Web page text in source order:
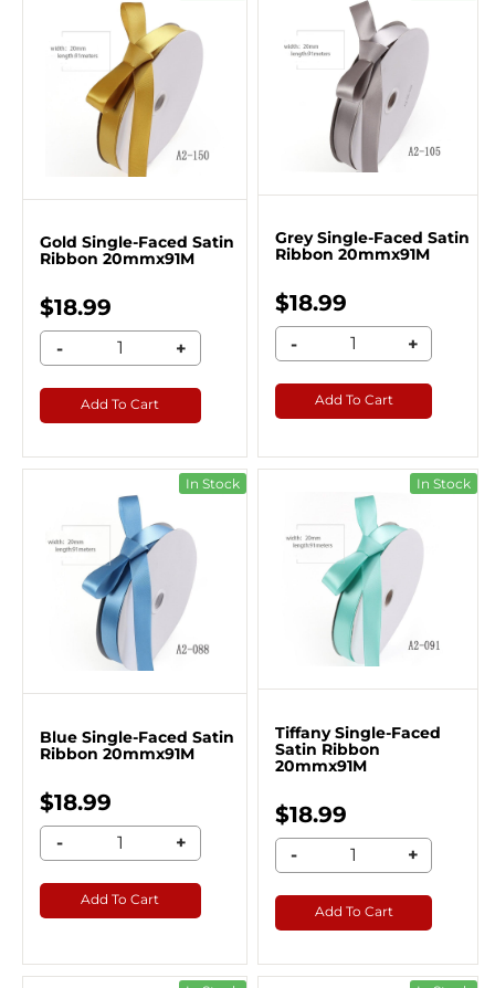
Gold Single-Faced Satin
Ribbon 20mmx91M
$18.99
- +
Add To Cart
Grey Single-Faced Satin
Ribbon 20mmx91M
$18.99
- +
Add To Cart
In Stock
Blue Single-Faced Satin
Ribbon 20mmx91M
$18.99
- +
Add To Cart
In Stock
Tiffany Single-Faced
Satin Ribbon
20mmx91M
$18.99
- +
Add To Cart